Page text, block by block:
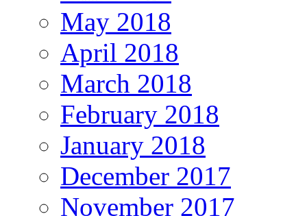
May 2018
April 2018
March 2018
February 2018
January 2018
December 2017
November 2017